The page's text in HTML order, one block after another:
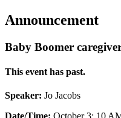
Announcement
Baby Boomer
This event has past.
Speaker: Jo Jacobs